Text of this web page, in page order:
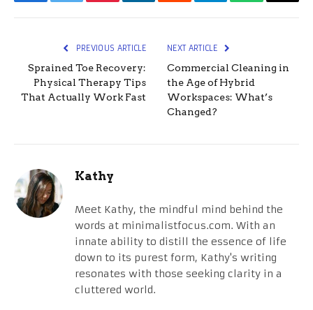
PREVIOUS ARTICLE
Sprained Toe Recovery:
Physical Therapy Tips
That Actually Work Fast
NEXT ARTICLE
Commercial Cleaning in
the Age of Hybrid
Workspaces: What’s
Changed?
Kathy
Meet Kathy, the mindful mind behind the
words at minimalistfocus.com. With an
innate ability to distill the essence of life
down to its purest form, Kathy's writing
resonates with those seeking clarity in a
cluttered world.